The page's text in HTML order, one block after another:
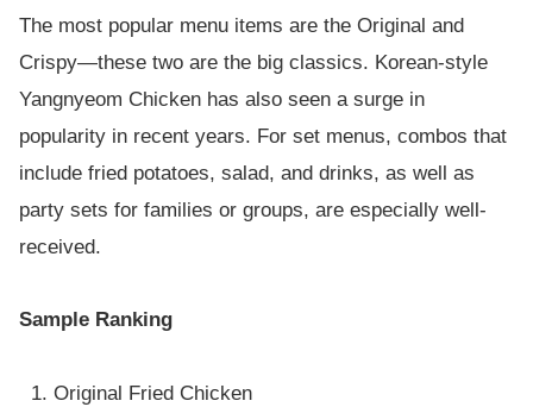
The most popular menu items are the Original and
Crispy—these two are the big classics. Korean-style
Yangnyeom Chicken has also seen a surge in
popularity in recent years. For set menus, combos that
include fried potatoes, salad, and drinks, as well as
party sets for families or groups, are especially well-
received.
Sample Ranking
Original Fried Chicken